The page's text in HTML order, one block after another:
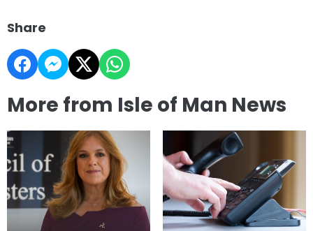
Share
More from Isle of Man News